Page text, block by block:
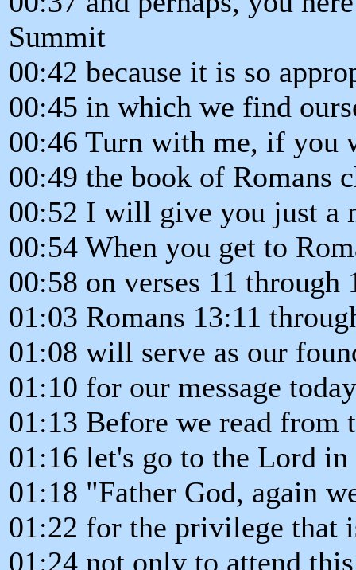
Summit
00:42 because it is so
00:45 in which we find
00:46 Turn with me, if you
00:49 the book of Romans
00:52 I will give you just a
00:54 When you get to
00:58 on verses 11 through
01:03 Romans 13:11
01:08 will serve as our
01:10 for our message
01:13 Before we read from
01:16 let's go to the Lord in
01:18 "Father God, again
01:22 for the privilege that
01:24 not only to attend